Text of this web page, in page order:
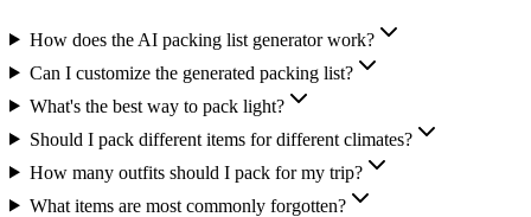
How does the AI packing list generator work?
Can I customize the generated packing list?
What's the best way to pack light?
Should I pack different items for different climates?
How many outfits should I pack for my trip?
What items are most commonly forgotten?